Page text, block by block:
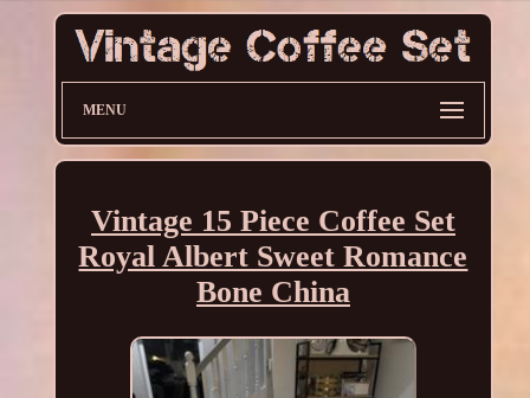
MENU
Vintage 15 Piece Coffee Set
Royal Albert Sweet Romance
Bone China